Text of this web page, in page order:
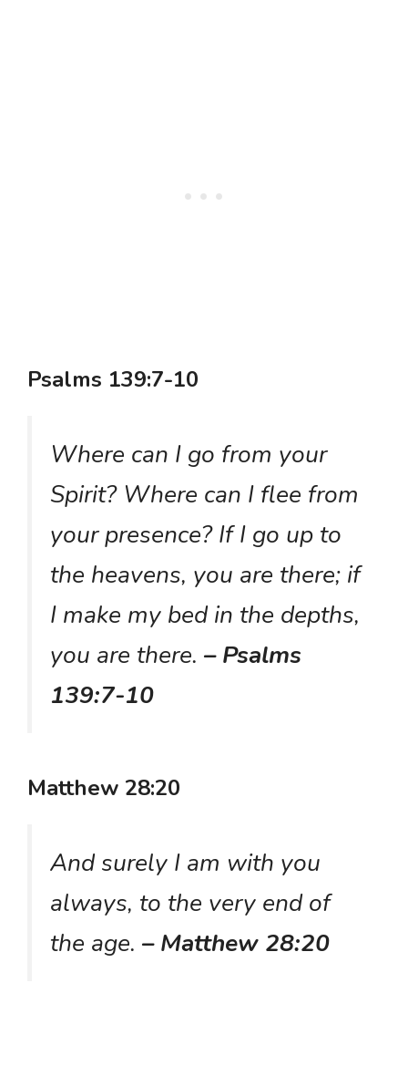
Psalms 139:7-10
Where can I go from your
Spirit? Where can I flee from
your presence? If I go up to
the heavens, you are there; if
I make my bed in the depths,
you are there. – Psalms
139:7-10
Matthew 28:20
And surely I am with you
always, to the very end of
the age. – Matthew 28:20